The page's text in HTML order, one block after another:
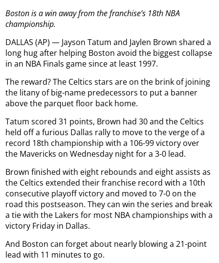
Boston is a win away from the franchise’s 18th NBA
championship.
DALLAS (AP) — Jayson Tatum and Jaylen Brown shared a
long hug after helping Boston avoid the biggest collapse
in an NBA Finals game since at least 1997.
The reward? The Celtics stars are on the brink of joining
the litany of big-name predecessors to put a banner
above the parquet floor back home.
Tatum scored 31 points, Brown had 30 and the Celtics
held off a furious Dallas rally to move to the verge of a
record 18th championship with a 106-99 victory over
the Mavericks on Wednesday night for a 3-0 lead.
Brown finished with eight rebounds and eight assists as
the Celtics extended their franchise record with a 10th
consecutive playoff victory and moved to 7-0 on the
road this postseason. They can win the series and break
a tie with the Lakers for most NBA championships with a
victory Friday in Dallas.
And Boston can forget about nearly blowing a 21-point
lead with 11 minutes to go.